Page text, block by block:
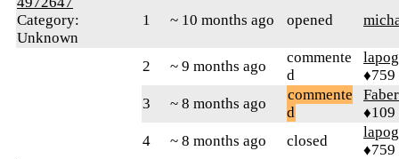
Category:
Unknown
1 ~ 10 months ago opened
2 ~ 9 months ago
commente
d
♦759
3
~ 8 months ago
commente
d
♦109
4
~ 8 months ago closed
♦759